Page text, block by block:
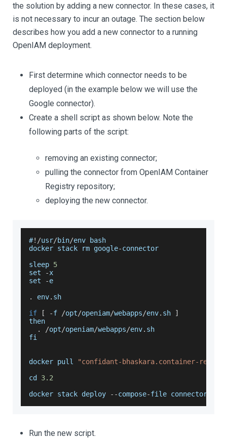
the solution by adding a new connector. In these cases, it
is not necessary to incur an outage. The section below
describes how you add a new connector to a running
OpenIAM deployment.
First determine which connector needs to be
deployed (in the example below we will use the
Google connector).
Create a shell script as shown below. Note the
following parts of the script:
removing an existing connector;
pulling the connector from OpenIAM Container
Registry repository;
deploying the new connector.
#! /usr/bin/env bash
docker stack rm google-connector
sleep 5
set
-x
set
-e
.
env. sh
if
[ -f /opt/openiam/webapps/env. sh
]
then
.
/opt/openiam/webapps/env. sh
fi
docker pull
"confidant-bhaskara.container-
cd 3.2
docker stack deploy
--compose-file connectors
Run the new script.